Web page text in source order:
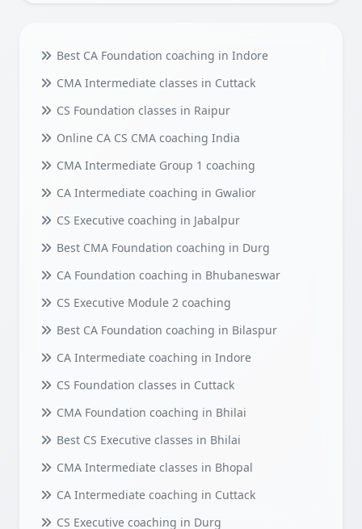
Best CA Foundation coaching in Indore
CMA Intermediate classes in Cuttack
CS Foundation classes in Raipur
Online CA CS CMA coaching India
CMA Intermediate Group 1 coaching
CA Intermediate coaching in Gwalior
CS Executive coaching in Jabalpur
Best CMA Foundation coaching in Durg
CA Foundation coaching in Bhubaneswar
CS Executive Module 2 coaching
Best CA Foundation coaching in Bilaspur
CA Intermediate coaching in Indore
CS Foundation classes in Cuttack
CMA Foundation coaching in Bhilai
Best CS Executive classes in Bhilai
CMA Intermediate classes in Bhopal
CA Intermediate coaching in Cuttack
CS Executive coaching in Durg